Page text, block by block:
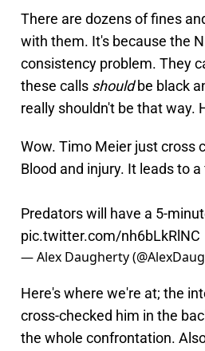
There are dozens of fines
with them. It's because the
consistency problem. They
these calls shouldbe black
really shouldn't be that way.
Wow. Timo Meier just cross
Blood and injury. It leads to
Predators will have a 5-
pic.twitter.com/nh6bLkRlNC
— Alex Daugherty
Here's where we're at; the
cross-checked him in the
the whole confrontation.